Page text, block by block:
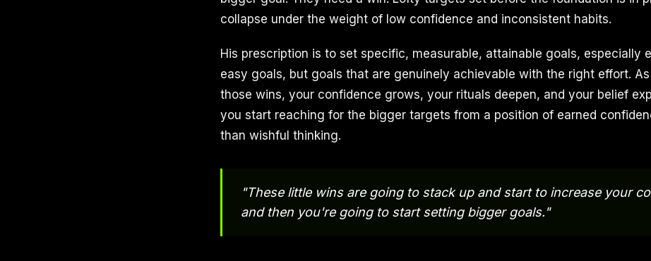
collapse under the weight of low confidence and inconsistent habits.
His prescription is to set specific, measurable, attainable goals, especially
easy goals, but goals that are genuinely achievable with the right effort.
those wins, your confidence grows, your rituals deepen, and your belief
you start reaching for the bigger targets from a position of earned
than wishful thinking.
"These little wins are going to stack up and start to increase your
and then you're going to start setting bigger goals."